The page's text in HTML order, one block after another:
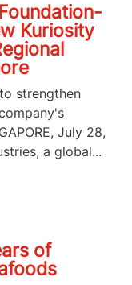
Kuriosity
strengthen
July 28,
a global...
of